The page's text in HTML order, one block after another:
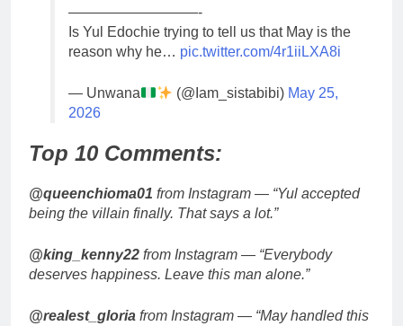
—————————-
Is Yul Edochie trying to tell us that May is the
reason why he… pic.twitter.com/4r1iiLXA8i
— Unwana (@Iam_sistabibi) May 25,
2026
Top 10 Comments:
@queenchioma01 from Instagram — “Yul accepted
being the villain finally. That says a lot.”
@king_kenny22 from Instagram — “Everybody
deserves happiness. Leave this man alone.”
@realest_gloria from Instagram — “May handled this